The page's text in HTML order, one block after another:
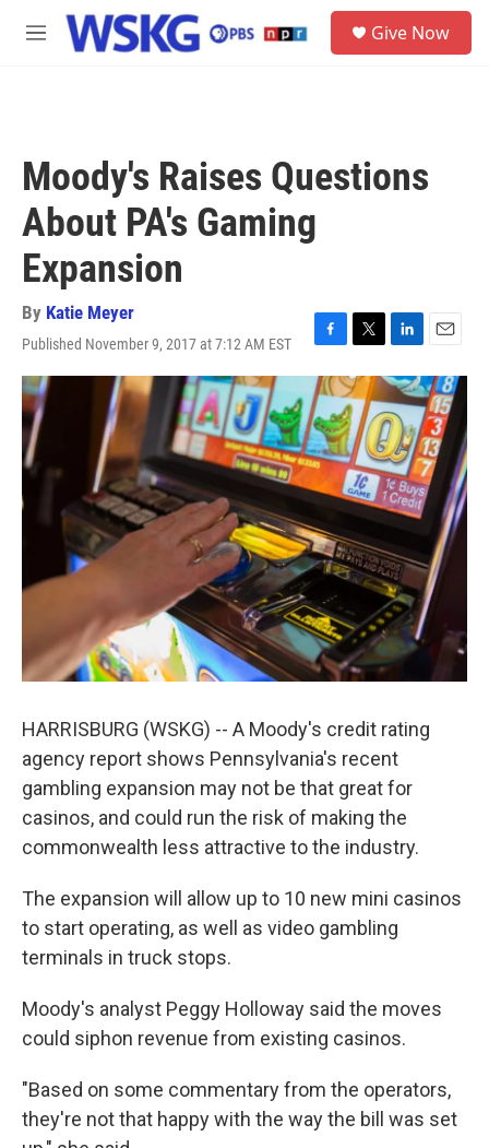
Skip to main content
M
Give Now
Moody's Raises Questions
About PA's Gaming
Expansion
By Katie Meyer
Published November 9, 2017 at 7:12 AM EST
F
a
c
e
b
o
o
k
T
w
i
t
t
e
r
L
i
n
k
e
d
I
n
E
m
a
i
l
HARRISBURG (WSKG) -- A Moody's credit rating
agency report shows Pennsylvania's recent
gambling expansion may not be that great for
casinos, and could run the risk of making the
commonwealth less attractive to the industry.
The expansion will allow up to 10 new mini casinos
to start operating, as well as video gambling
terminals in truck stops.
Moody's analyst Peggy Holloway said the moves
could siphon revenue from existing casinos.
"Based on some commentary from the operators,
they're not that happy with the way the bill was set